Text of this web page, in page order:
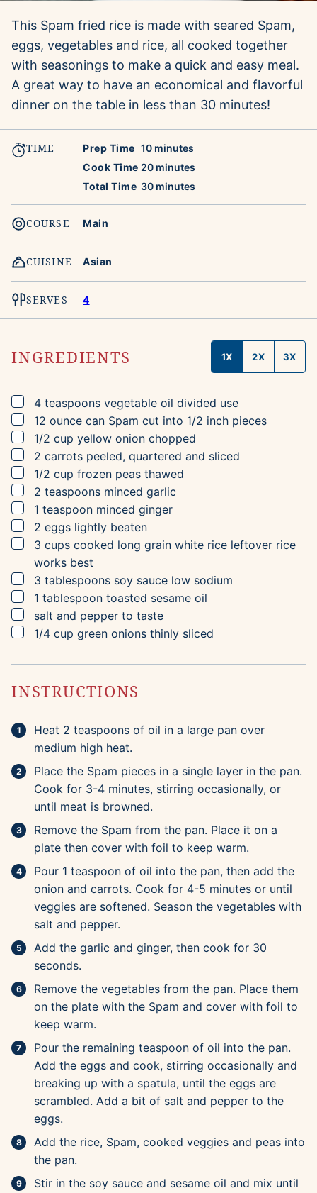
This Spam fried rice is made with seared Spam,
eggs, vegetables and rice, all cooked together
with seasonings to make a quick and easy meal.
A great way to have an economical and flavorful
dinner on the table in less than 30 minutes!
TIME Prep Time 10minutes
minutes
Cook Time 20minutes
minutes
Total Time 30minutes
minutes
COURSE Main
CUISINE Asian
SERVES 4
INGREDIENTS 1X 2X 3X
▢
4 teaspoons vegetable oil divided use
▢
12 ounce can Spam cut into 1/2 inch pieces
▢
1/2 cup yellow onion chopped
▢
2 carrots peeled, quartered and sliced
▢
1/2 cup frozen peas thawed
▢
2 teaspoons minced garlic
▢
1 teaspoon minced ginger
▢
2 eggs lightly beaten
▢
3 cups cooked long grain white rice leftover rice
works best
▢
3 tablespoons soy sauce low sodium
▢
1 tablespoon toasted sesame oil
▢
salt and pepper to taste
▢
1/4 cup green onions thinly sliced
INSTRUCTIONS
Heat 2 teaspoons of oil in a large pan over
medium high heat.
Place the Spam pieces in a single layer in the pan.
Cook for 3-4 minutes, stirring occasionally, or
until meat is browned.
Remove the Spam from the pan. Place it on a
plate then cover with foil to keep warm.
Pour 1 teaspoon of oil into the pan, then add the
onion and carrots. Cook for 4-5 minutes or until
veggies are softened. Season the vegetables with
salt and pepper.
Add the garlic and ginger, then cook for 30
seconds.
Remove the vegetables from the pan. Place them
on the plate with the Spam and cover with foil to
keep warm.
Pour the remaining teaspoon of oil into the pan.
Add the eggs and cook, stirring occasionally and
breaking up with a spatula, until the eggs are
scrambled. Add a bit of salt and pepper to the
eggs.
Add the rice, Spam, cooked veggies and peas into
the pan.
Stir in the soy sauce and sesame oil and mix until